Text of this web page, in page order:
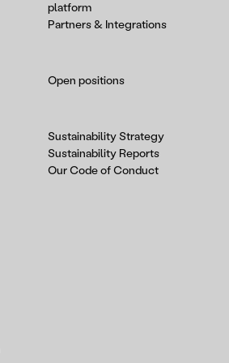
platform
Partners & Integrations
Open positions
Sustainability Strategy
Sustainability Reports
Our Code of Conduct